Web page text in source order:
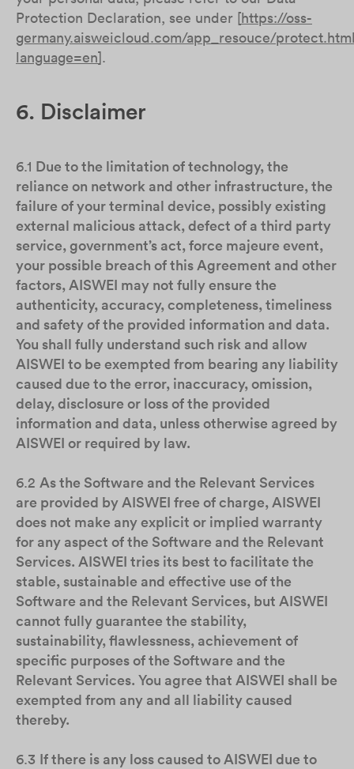
Protection Declaration, see under [https://oss-
germany.aisweicloud.com/app_resouce/
language=en].
6. Disclaimer
6.1 Due to the limitation of technology, the
reliance on network and other infrastructure, the
failure of your terminal device, possibly existing
external malicious attack, defect of a third party
service, government’s act, force majeure event,
your possible breach of this Agreement and other
factors, AISWEI may not fully ensure the
authenticity, accuracy, completeness, timeliness
and safety of the provided information and data.
You shall fully understand such risk and allow
AISWEI to be exempted from bearing any liability
caused due to the error, inaccuracy, omission,
delay, disclosure or loss of the provided
information and data, unless otherwise agreed by
AISWEI or required by law.
6.2 As the Software and the Relevant Services
are provided by AISWEI free of charge, AISWEI
does not make any explicit or implied warranty
for any aspect of the Software and the Relevant
Services. AISWEI tries its best to facilitate the
stable, sustainable and effective use of the
Software and the Relevant Services, but AISWEI
cannot fully guarantee the stability,
sustainability, flawlessness, achievement of
specific purposes of the Software and the
Relevant Services. You agree that AISWEI shall be
exempted from any and all liability caused
thereby.
6.3 If there is any loss caused to AISWEI due to